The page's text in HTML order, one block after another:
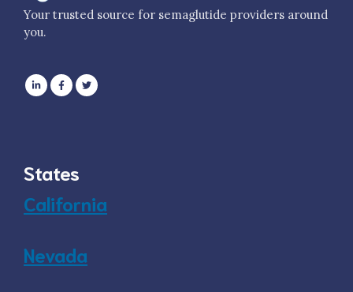
Your trusted source for semaglutide providers around
you.
States
California
Nevada